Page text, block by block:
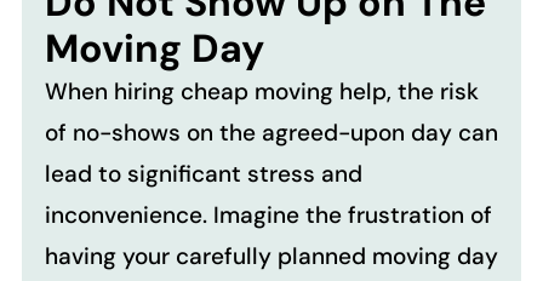
Moving Day
When hiring cheap moving help, the risk
of no-shows on the agreed-upon day can
lead to significant stress and
inconvenience. Imagine the frustration of
having your carefully planned moving day